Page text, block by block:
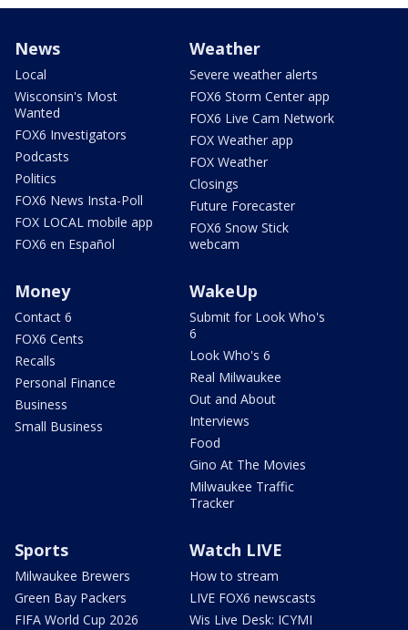
News
Local
Wisconsin's Most
Wanted
FOX6 Investigators
Podcasts
Politics
FOX6 News Insta-Poll
FOX LOCAL mobile app
FOX6 en Español
Weather
Severe weather alerts
FOX6 Storm Center app
FOX6 Live Cam Network
FOX Weather app
FOX Weather
Closings
Future Forecaster
FOX6 Snow Stick
webcam
Money
Contact 6
FOX6 Cents
Recalls
Personal Finance
Business
Small Business
WakeUp
Submit for Look Who's
6
Look Who's 6
Real Milwaukee
Out and About
Interviews
Food
Gino At The Movies
Milwaukee Traffic
Tracker
Sports
Milwaukee Brewers
Green Bay Packers
FIFA World Cup 2026
Watch LIVE
How to stream
LIVE FOX6 newscasts
Wis Live Desk: ICYMI